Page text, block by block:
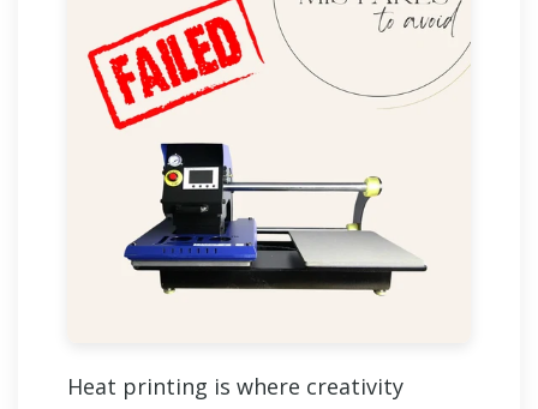
Heat printing is where creativity